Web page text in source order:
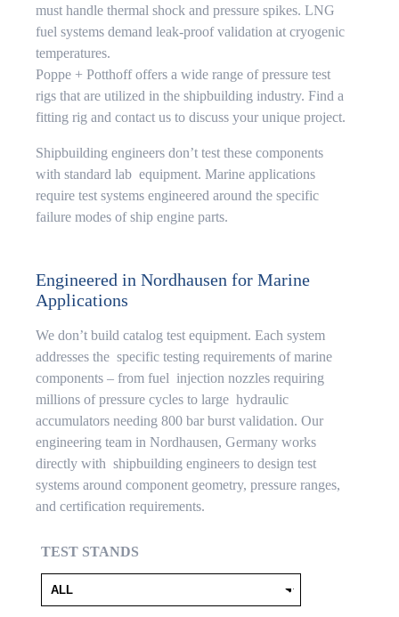
must handle thermal shock and pressure spikes. LNG
fuel systems demand leak-proof validation at cryogenic
temperatures.
Poppe + Potthoff offers a wide range of pressure test
rigs that are utilized in the shipbuilding industry. Find a
fitting rig and contact us to discuss your unique project.
Shipbuilding engineers don’t test these components
with standard lab equipment. Marine applications
require test systems engineered around the specific
failure modes of ship engine parts.
Engineered in Nordhausen for Marine
Applications
We don’t build catalog test equipment. Each system
addresses the specific testing requirements of marine
components – from fuel injection nozzles requiring
millions of pressure cycles to large hydraulic
accumulators needing 800 bar burst validation. Our
engineering team in Nordhausen, Germany works
directly with shipbuilding engineers to design test
systems around component geometry, pressure ranges,
and certification requirements.
TEST STANDS